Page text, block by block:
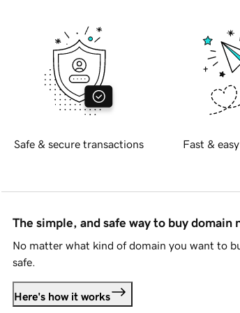
Safe & secure transactions Fast &
The simple, and safe way to buy domain
No matter what kind of domain you want to
safe.
Here's how it works